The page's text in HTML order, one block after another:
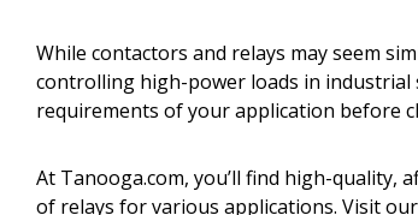
While contactors and relays may seem
controlling high-power loads in industrial
requirements of your application before
At Tanooga.com, you’ll find high-quality,
of relays for various applications. Visit